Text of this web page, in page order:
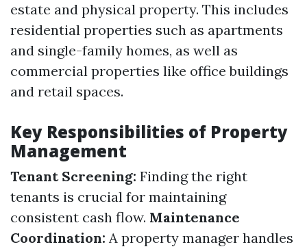
estate and physical property. This includes
residential properties such as apartments
and single-family homes, as well as
commercial properties like office buildings
and retail spaces.
Key Responsibilities of Property
Management
Tenant Screening: Finding the right
tenants is crucial for maintaining
consistent cash flow. Maintenance
Coordination: A property manager handles